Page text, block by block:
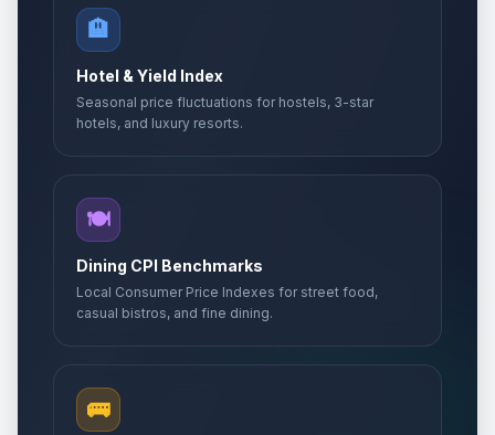
🏨
Hotel & Yield Index
Seasonal price fluctuations for hostels, 3-star
hotels, and luxury resorts.
🍽️
Dining CPI Benchmarks
Local Consumer Price Indexes for street food,
casual bistros, and fine dining.
🚌